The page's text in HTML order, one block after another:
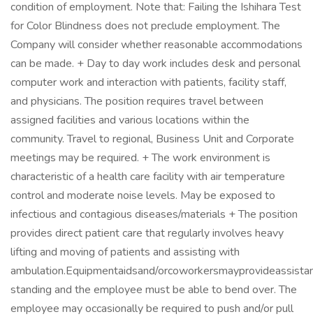
condition of employment. Note that: Failing the Ishihara Test
for Color Blindness does not preclude employment. The
Company will consider whether reasonable accommodations
can be made. + Day to day work includes desk and personal
computer work and interaction with patients, facility staff,
and physicians. The position requires travel between
assigned facilities and various locations within the
community. Travel to regional, Business Unit and Corporate
meetings may be required. + The work environment is
characteristic of a health care facility with air temperature
control and moderate noise levels. May be exposed to
infectious and contagious diseases/materials + The position
provides direct patient care that regularly involves heavy
lifting and moving of patients and assisting with
ambulation.Equipmentaidsand/
standing and the employee must be able to bend over. The
employee may occasionally be required to push and/or pull